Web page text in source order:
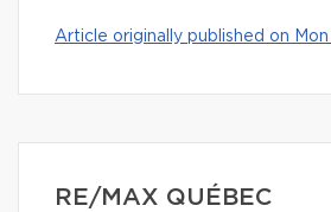
Article originally published on
RE/MAX QUÉBEC